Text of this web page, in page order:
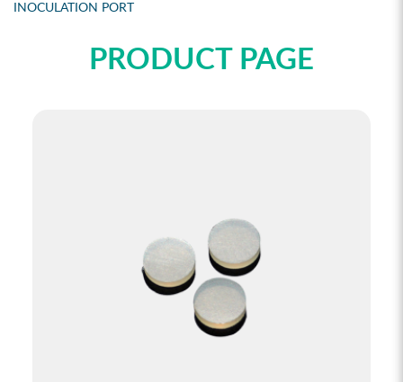
INOCULATION PORT
PRODUCT PAGE